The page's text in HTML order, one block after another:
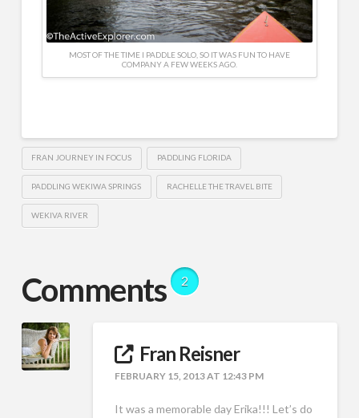
MOST OF THE TIME I PADDLE SOLO, SO IT WAS FUN TO HAVE
COMPANY A FEW WEEKS AGO.
FRAN JOURNEY IN FOCUS PADDLING FLORIDA
PADDLING WEKIWA SPRINGS RACHELLE THE TRAVEL BITE
WEKIVA RIVER
Comments 2
Fran Reisner
FEBRUARY 15, 2013 AT 12:43 PM
It was a memorable day Erika!!! Let’s do